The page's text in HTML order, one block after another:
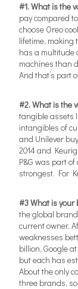
#1. What is the
pay compared
choose Oreo
lifetime, making
has a multitude
machines than
And that’s part
#2. What is the
tangible assets
intangibles of
and Unilever
2014 and
P&G was part
strongest. For
#3 What is your
the global
current owner.
weaknesses
billion, Google
but each has
About the only
three brands,